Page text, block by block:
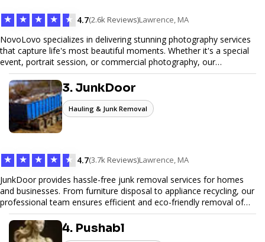
★ ★ ★ ★ ★ 4.7(2.6k Reviews)Lawrence, MA
NovoLovo specializes in delivering stunning photography services
that capture life's most beautiful moments. Whether it's a special
event, portrait session, or commercial photography, our
experienced photographers combine creativity and technical
expertise to provide exceptional results. Let us help you preserve
memories and tell your story through timeless images.
3. JunkDoor
Hauling & Junk Removal
★ ★ ★ ★ ★ 4.7(3.7k Reviews)Lawrence, MA
JunkDoor provides hassle-free junk removal services for homes
and businesses. From furniture disposal to appliance recycling, our
professional team ensures efficient and eco-friendly removal of
unwanted items. With affordable pricing, flexible scheduling, and
reliable service, JunkDoor is your trusted partner for all your junk
hauling needs.
4. Pushabl